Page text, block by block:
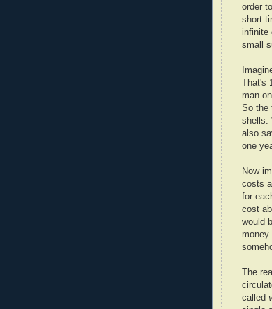
order
short
infinite
small
That's
man
So the
shells.
also
one
Now
costs
for
cost
would
The
called